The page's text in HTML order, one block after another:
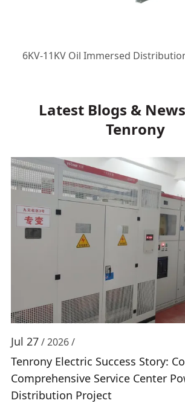
6KV-11KV Oil Immersed
Latest Blogs &
Tenrony
Jul 27/ 2026 /
Tenrony Electric Success Story:
Comprehensive Service Center
Distribution Project